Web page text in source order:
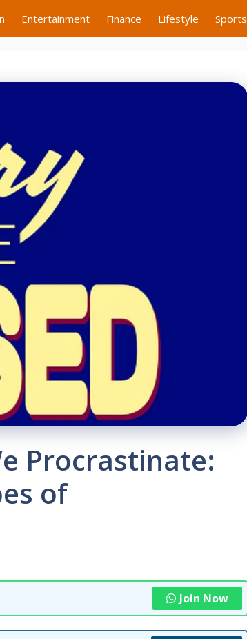
Entertainment Finance Lifestyle Sports
Procrastinate:
of
Join Now